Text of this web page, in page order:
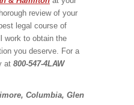
review of your
legal course of
work to obtain the
you deserve. For a
at 800-547-4LAW
Columbia, Glen